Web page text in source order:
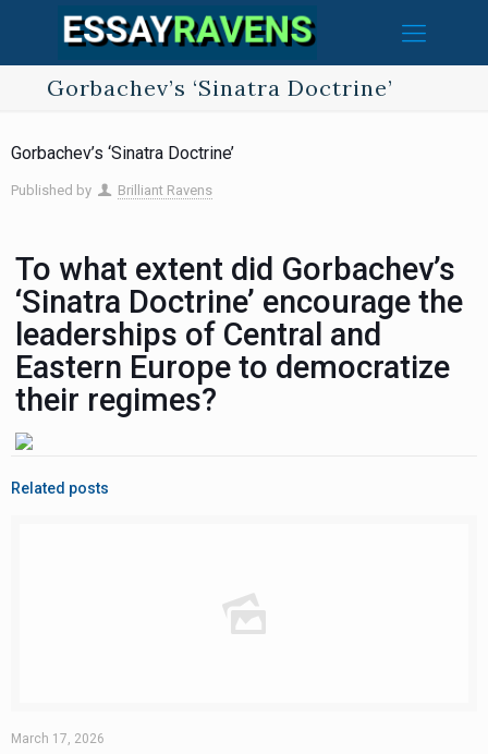
Gorbachev’s ‘Sinatra Doctrine’
Gorbachev’s ‘Sinatra Doctrine’
Published by Brilliant Ravens
To what extent did Gorbachev’s
‘Sinatra Doctrine’ encourage the
leaderships of Central and
Eastern Europe to democratize
their regimes?
Related posts
March 17, 2026